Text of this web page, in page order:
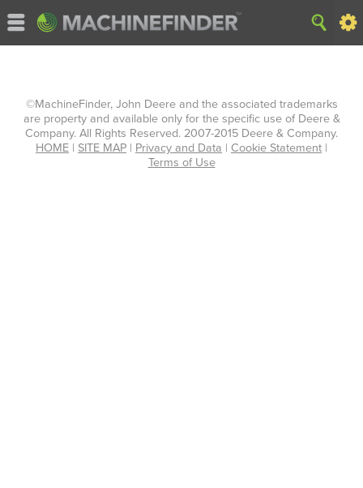
©MachineFinder, John Deere and the associated trademarks
are property and available only for the specific use of Deere &
Company. All Rights Reserved. 2007-2015 Deere & Company.
HOME | SITE MAP | Privacy and Data | Cookie Statement |
Terms of Use